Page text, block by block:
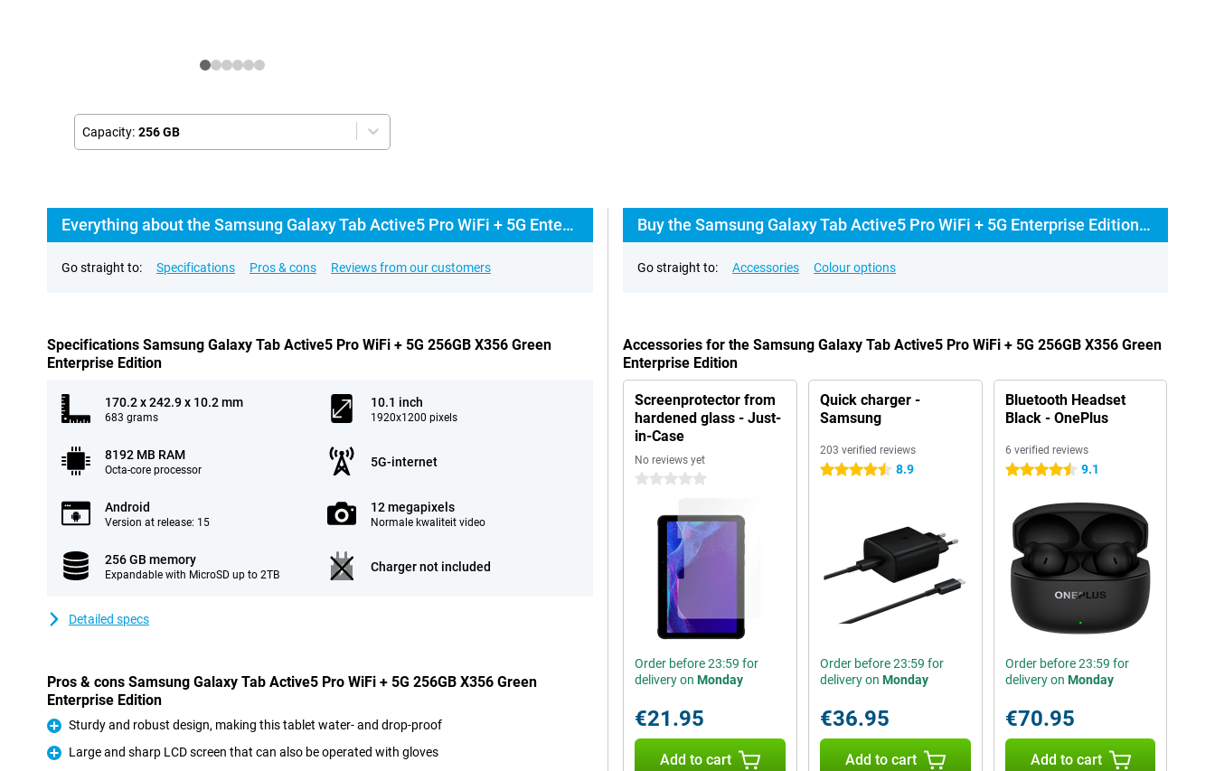
Capacity: 256 GB
Everything about the Samsung Galaxy Tab Active5 Pro WiFi + 5G Enterprise Edition
Go straight to: Specifications Pros & cons Reviews from our customers
Specifications Samsung Galaxy Tab Active5 Pro WiFi + 5G 256GB X356 Green
Enterprise Edition
170.2 x 242.9 x 10.2 mm
683 grams
10.1 inch
1920x1200 pixels
8192 MB RAM
Octa-core processor
5G-internet
Android
Version at release: 15
12 megapixels
Normale kwaliteit video
256 GB memory
Expandable with MicroSD up to 2TB
Charger not included
Detailed specs
Pros & cons Samsung Galaxy Tab Active5 Pro WiFi + 5G 256GB X356 Green
Enterprise Edition
Pro
Sturdy and robust design, making this tablet water- and drop-proof
Pro
Large and sharp LCD screen that can also be operated with gloves
Buy the Samsung Galaxy Tab Active5 Pro WiFi + 5G Enterprise Edition? The options:
Go straight to: Accessories Colour options
Accessories for the Samsung Galaxy Tab Active5 Pro WiFi + 5G 256GB X356 Green
Enterprise Edition
Screenprotector from
hardened glass - Just-
in-Case
No reviews yet
0 stars
Order before 23:59 for
delivery on Monday
€21.95
Add to cart
Quick charger -
Samsung
203 verified reviews
4.5 stars 8.9
Order before 23:59 for
delivery on Monday
€36.95
Add to cart
Bluetooth Headset
Black - OnePlus
6 verified reviews
4.5 stars 9.1
Order before 23:59 for
delivery on Monday
€70.95
Add to cart